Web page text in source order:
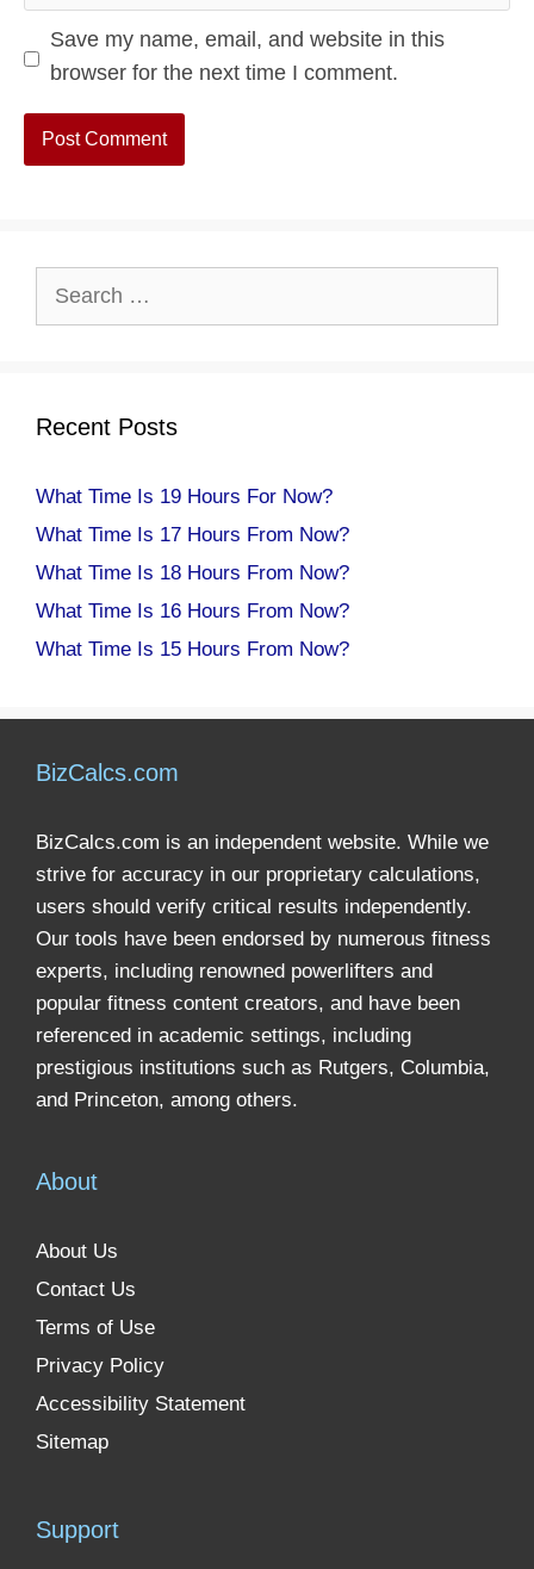
Save my name, email, and website in this
browser for the next time I comment.
Recent Posts
What Time Is 19 Hours For Now?
What Time Is 17 Hours From Now?
What Time Is 18 Hours From Now?
What Time Is 16 Hours From Now?
What Time Is 15 Hours From Now?
BizCalcs.com
BizCalcs.com is an independent website. While we
strive for accuracy in our proprietary calculations,
users should verify critical results independently.
Our tools have been endorsed by numerous fitness
experts, including renowned powerlifters and
popular fitness content creators, and have been
referenced in academic settings, including
prestigious institutions such as Rutgers, Columbia,
and Princeton, among others.
About
About Us
Contact Us
Terms of Use
Privacy Policy
Accessibility Statement
Sitemap
Support